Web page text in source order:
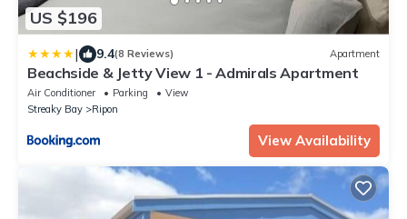
US $196
| 9.4(8 Reviews) Apartment
Beachside & Jetty View 1 - Admirals Apartment
Air Conditioner Parking
View
Streaky Bay
Ripon
View Availability